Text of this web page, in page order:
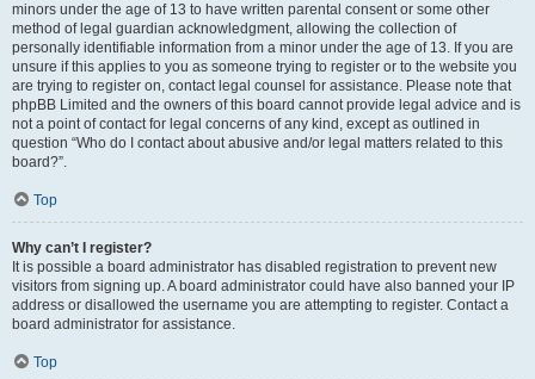
minors under the age of 13 to have written parental consent or some other
method of legal guardian acknowledgment, allowing the collection of
personally identifiable information from a minor under the age of 13. If you are
unsure if this applies to you as someone trying to register or to the website you
are trying to register on, contact legal counsel for assistance. Please note that
phpBB Limited and the owners of this board cannot provide legal advice and is
not a point of contact for legal concerns of any kind, except as outlined in
question “Who do I contact about abusive and/or legal matters related to this
board?”.
Top
Why can’t I register?
It is possible a board administrator has disabled registration to prevent new
visitors from signing up. A board administrator could have also banned your IP
address or disallowed the username you are attempting to register. Contact a
board administrator for assistance.
Top